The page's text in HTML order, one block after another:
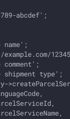
abcdef';
shipment type';